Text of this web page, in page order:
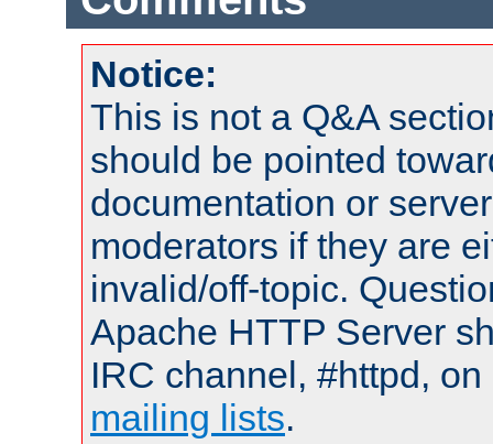
Notice:
This is not a Q&A
should be pointed
documentation or
moderators if they are
invalid/off-topic.
Apache HTTP Server
IRC channel, #httpd,
mailing lists.